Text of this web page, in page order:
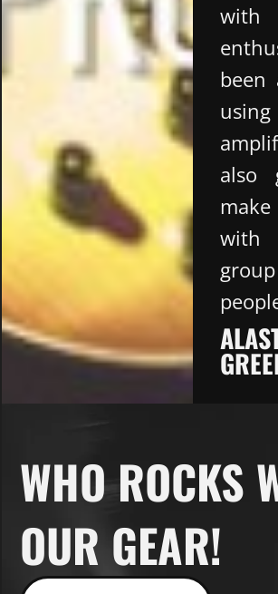
with
been
also
WHO ROCKS
OUR GEAR!